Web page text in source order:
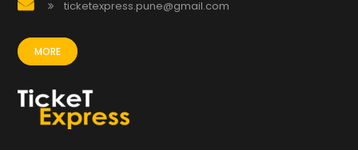
ticketexpress.pune@gmail.com
MORE